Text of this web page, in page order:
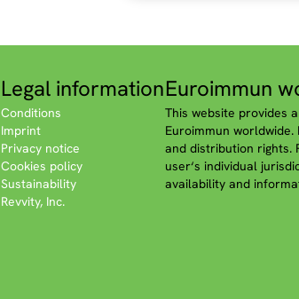
Legal information
Conditions
Imprint
Privacy notice
Cookies policy
Sustainability
Revvity, Inc.
Euroimmun
This website provides
Euroimmun
and distribution rights.
user‘s individual
availability and